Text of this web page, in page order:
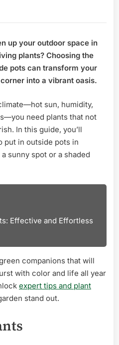
to
up your outdoor space in
plants? Choosing the
pots can transform your
into a vibrant oasis.
sun, humidity,
need plants that not
In this guide, you’ll
put in outside pots in
sunny spot or a shaded
Effective and Effortless
companions that will
with color and life all year
expert tips and plant
stand out.